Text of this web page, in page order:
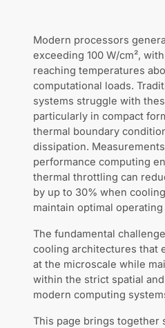
Modern processors
exceeding 100 W/cm²,
reaching temperatures
computational loads.
systems struggle with
particularly in compact
thermal boundary
dissipation.
performance computing
thermal throttling can
by up to 30% when
maintain optimal
The fundamental
cooling architectures that
at the microscale while
within the strict spatial
modern computing
This page brings together